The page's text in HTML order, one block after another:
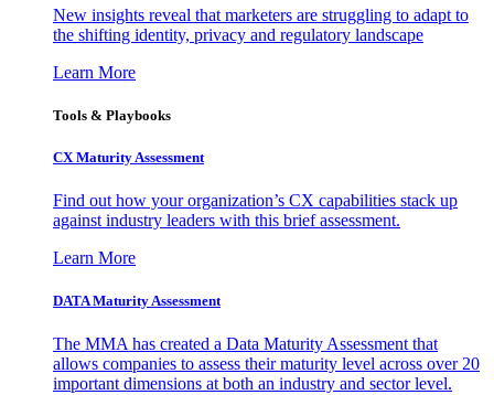
New insights reveal that marketers are struggling to adapt to
the shifting identity, privacy and regulatory landscape
Learn More
Tools & Playbooks
CX Maturity Assessment
Find out how your organization’s CX capabilities stack up
against industry leaders with this brief assessment.
Learn More
DATA Maturity Assessment
The MMA has created a Data Maturity Assessment that
allows companies to assess their maturity level across over 20
important dimensions at both an industry and sector level.